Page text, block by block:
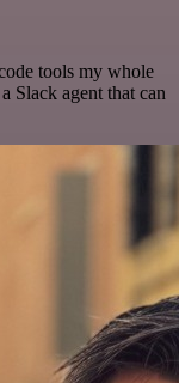
tools my whole
Slack agent that can